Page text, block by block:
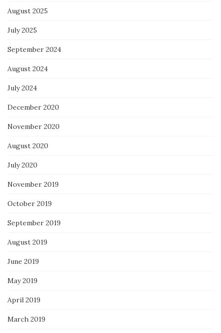
August 2025
July 2025
September 2024
August 2024
July 2024
December 2020
November 2020
August 2020
July 2020
November 2019
October 2019
September 2019
August 2019
June 2019
May 2019
April 2019
March 2019